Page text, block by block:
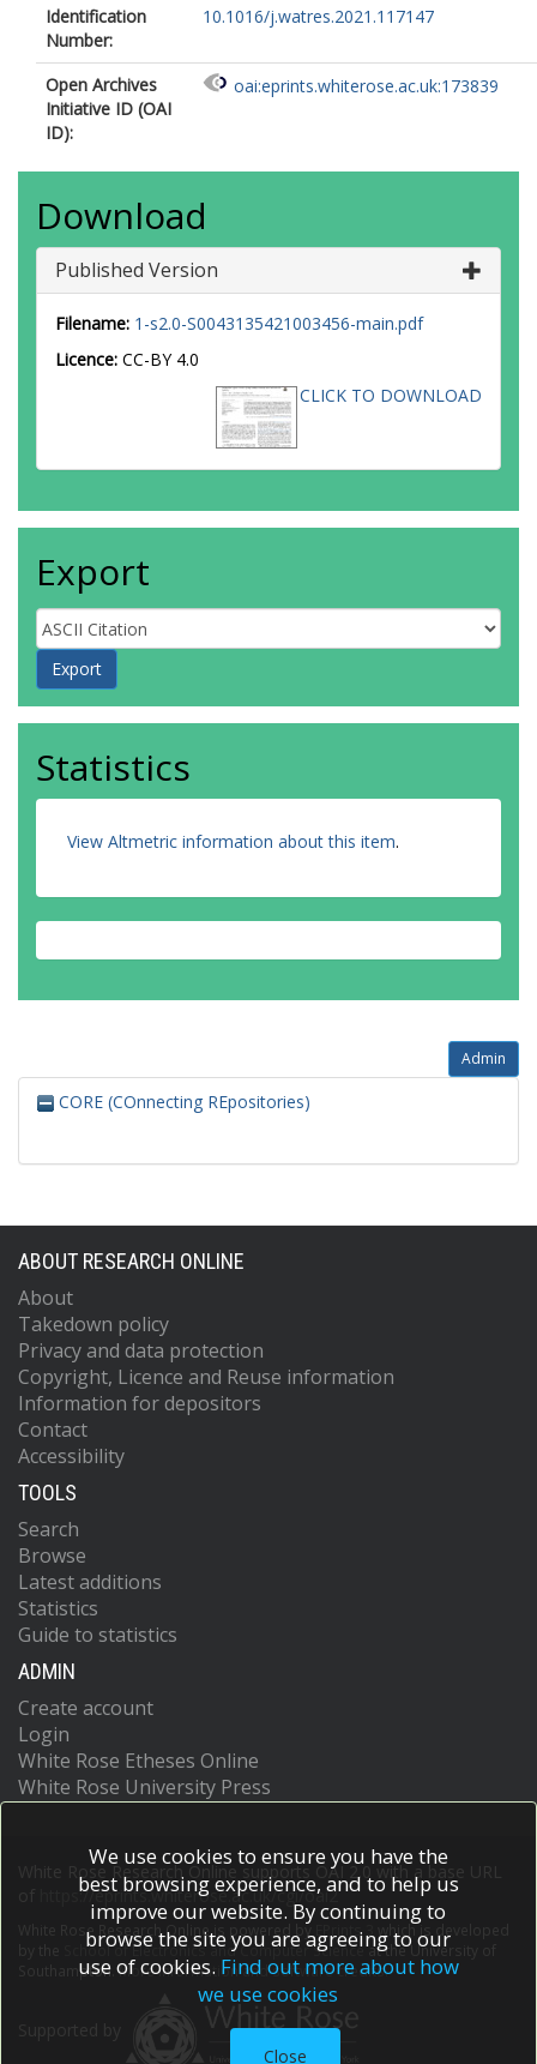
Identification
Number:
10.1016/j.watres.2021.117147
Open Archives
Initiative ID (OAI
ID):
oai:eprints.whiterose.ac.uk:173839
Download
Published Version
Filename: 1-s2.0-S0043135421003456-main.pdf
Licence: CC-BY 4.0
CLICK TO DOWNLOAD
Export
Statistics
View Altmetric information about this item.
Admin
CORE (COnnecting REpositories)
ABOUT RESEARCH ONLINE
About
Takedown policy
Privacy and data protection
Copyright, Licence and Reuse information
Information for depositors
Contact
Accessibility
TOOLS
Search
Browse
Latest additions
Statistics
Guide to statistics
ADMIN
Create account
Login
White Rose Etheses Online
White Rose University Press
White Rose Research Online supports OAI 2.0 with a base URL
https://eprints.whiterose.ac.uk/cgi/oai2
White Rose Research Online is powered by EPrints 3
which is developed
School of Electronics and Computer Scienceat the University of
Southampton.More information and software credits.
We use cookies to ensure you have the
best browsing experience, and to help us
improve our website. By continuing to
browse the site you are agreeing to our
use of cookies. Find out more about how
we use cookies
Close